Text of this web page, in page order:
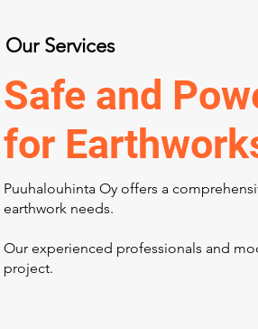
Our Services
Safe and
for
Puuhalouhinta Oy offers a
earthwork needs.
Our experienced professionals and
project.